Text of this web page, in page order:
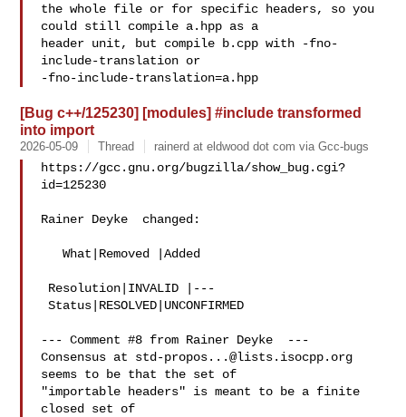
the whole file or for specific headers, so you
could still compile a.hpp as a
header unit, but compile b.cpp with -fno-
include-translation or
[Bug c++/125230] [modules] #include transformed
into import
2026-05-09 Thread rainerd at eldwood dot com via Gcc-bugs
https://gcc.gnu.org/bugzilla/show_bug.cgi?
id=125230
Rainer Deyke  changed:
   What|Removed |Added
Status|RESOLVED|UNCONFIRMED
--- Comment #8 from Rainer Deyke  ---
Consensus at std-propos...@lists.isocpp.org
seems to be that the set of
"importable headers" is meant to be a finite
closed set of